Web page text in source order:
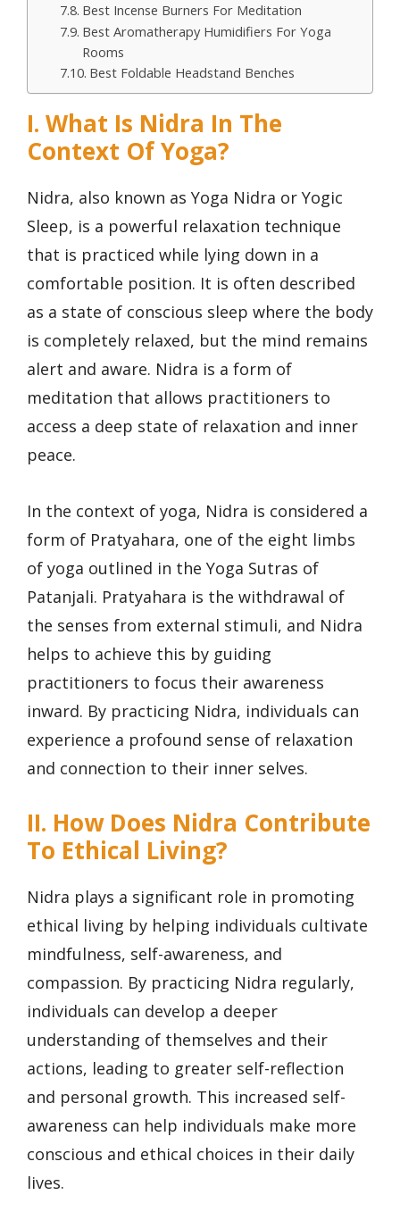
Best Incense Burners For Meditation
Best Aromatherapy Humidifiers For Yoga
Rooms
Best Foldable Headstand Benches
I. What Is Nidra In The
Context Of Yoga?
Nidra, also known as Yoga Nidra or Yogic
Sleep, is a powerful relaxation technique
that is practiced while lying down in a
comfortable position. It is often described
as a state of conscious sleep where the body
is completely relaxed, but the mind remains
alert and aware. Nidra is a form of
meditation that allows practitioners to
access a deep state of relaxation and inner
peace.
In the context of yoga, Nidra is considered a
form of Pratyahara, one of the eight limbs
of yoga outlined in the Yoga Sutras of
Patanjali. Pratyahara is the withdrawal of
the senses from external stimuli, and Nidra
helps to achieve this by guiding
practitioners to focus their awareness
inward. By practicing Nidra, individuals can
experience a profound sense of relaxation
and connection to their inner selves.
II. How Does Nidra Contribute
To Ethical Living?
Nidra plays a significant role in promoting
ethical living by helping individuals cultivate
mindfulness, self-awareness, and
compassion. By practicing Nidra regularly,
individuals can develop a deeper
understanding of themselves and their
actions, leading to greater self-reflection
and personal growth. This increased self-
awareness can help individuals make more
conscious and ethical choices in their daily
lives.